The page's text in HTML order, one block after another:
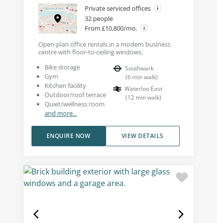
Private serviced offices
32 people
From £10,800/mo.
Open-plan office rentals in a modern business
centre with floor-to-ceiling windows.
Bike storage
Gym
Kitchen facility
Outdoor/roof terrace
Quiet/wellness room
and more...
Southwark
(6 min walk)
Waterloo East
(12 min walk)
VIEW DETAILS
ENQUIRE NOW